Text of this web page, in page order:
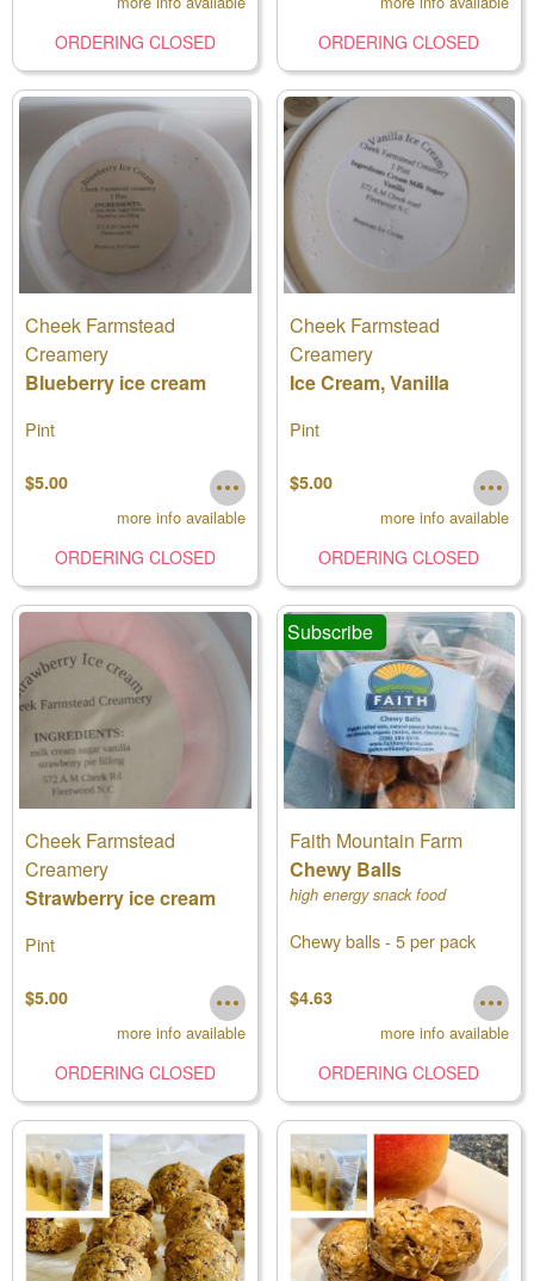
ORDERING CLOSED ORDERING CLOSED
Cheek Farmstead
Creamery
Blueberry ice cream
Pint
$5.00
more info available
ORDERING CLOSED
Cheek Farmstead
Creamery
Ice Cream, Vanilla
Pint
$5.00
more info available
ORDERING CLOSED
Cheek Farmstead
Creamery
Strawberry ice cream
Pint
$5.00
more info available
ORDERING CLOSED
Subscribe
Faith Mountain Farm
Chewy Balls
high energy snack food
Chewy balls - 5 per pack
$4.63
more info available
ORDERING CLOSED